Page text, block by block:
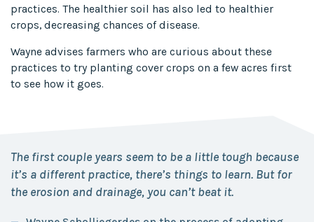
practices. The healthier soil has also led to healthier
crops, decreasing chances of disease.
Wayne advises farmers who are curious about these
practices to try planting cover crops on a few acres first
to see how it goes.
The first couple years seem to be a little tough because
it’s a different practice, there’s things to learn. But for
the erosion and drainage, you can’t beat it.